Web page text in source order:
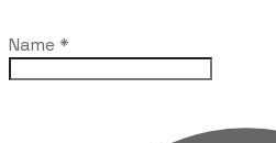
Name *